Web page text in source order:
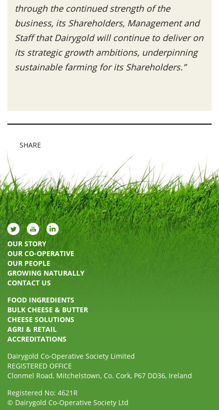
through the continued strength of the
business, its Shareholders, Management and
Staff that Dairygoldwill continue to deliver on
its strategic growth ambitions, underpinning
sustainable farming for its Shareholders.”
SHARE
OUR STORY
OUR CO-OPERATIVE
OUR PEOPLE
GROWING NATURALLY
CONTACT US
FOOD INGREDIENTS
BULK CHEESE & BUTTER
CHEESE SOLUTIONS
AGRI & RETAIL
ACCREDITATIONS
Dairygold Co-Operative Society Limited
REGISTERED OFFICE
Clonmel Road, Mitchelstown, Co. Cork, P67 DD36, Ireland
Registered No: 4621R
© Dairygold Co-Operative Society Ltd